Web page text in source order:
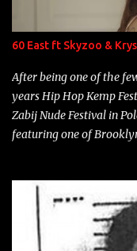
label is successful,
Neon Icon Year: 2014
heart" Song: "Cinnamo...
60 East ft Skyzoo &
After being one of the
years Hip Hop Kemp
Zabij Nude Festival in
featuring one of